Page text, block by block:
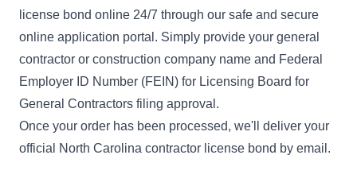
license bond online 24/7 through our safe and secure
online application portal. Simply provide your general
contractor or construction company name and Federal
Employer ID Number (FEIN) for Licensing Board for
General Contractors filing approval.
Once your order has been processed, we'll deliver your
official North Carolina contractor license bond by email.